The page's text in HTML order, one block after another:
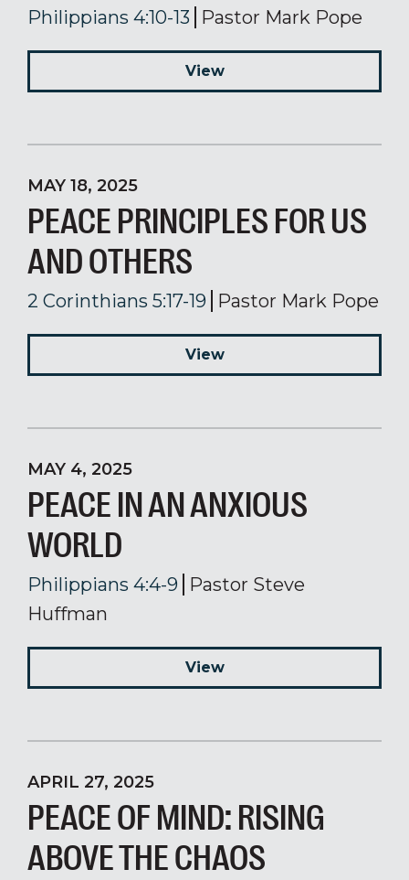
Philippians 4:10-13 Pastor Mark Pope
View
MAY 18, 2025
PEACE PRINCIPLES FOR US
AND OTHERS
2 Corinthians 5:17-19 Pastor Mark Pope
View
MAY 4, 2025
PEACE IN AN ANXIOUS
WORLD
Philippians 4:4-9
Pastor Steve
Huffman
View
APRIL 27, 2025
PEACE OF MIND: RISING
ABOVE THE CHAOS